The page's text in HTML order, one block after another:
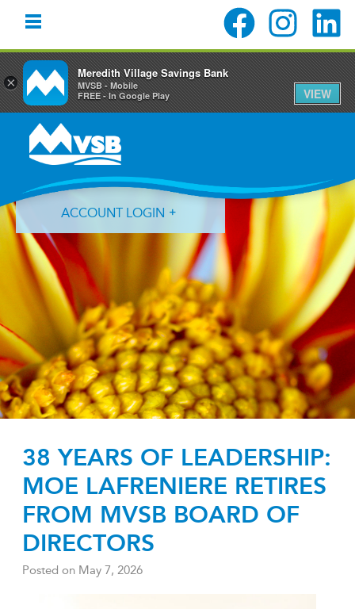
primary
navigation
content
primary
ACCOUNT LOGIN
Forgot Login ID? Forgot Password?
38 YEARS OF LEADERSHIP:
MOE LAFRENIERE RETIRES
FROM MVSB BOARD OF
DIRECTORS
Posted on May 7, 2026
×
Meredith Village Savings Bank
MVSB - Mobile
FREE - In Google Play
VIEW